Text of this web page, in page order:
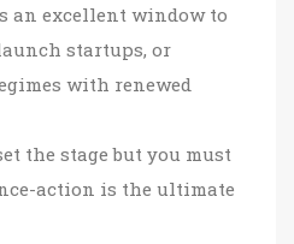
an excellent window to
startups, or
with renewed
the stage but you must
action is the ultimate